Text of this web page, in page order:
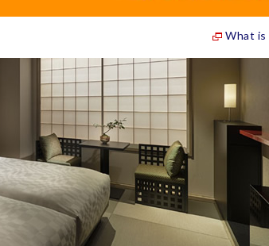
What is